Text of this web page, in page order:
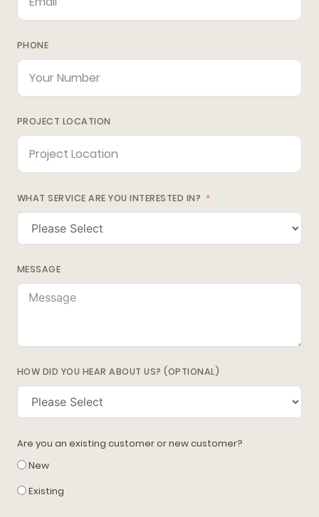
PHONE
PROJECT LOCATION
WHAT SERVICE ARE YOU INTERESTED IN?
MESSAGE
HOW DID YOU HEAR ABOUT US? (OPTIONAL)
Are you an existing customer or new customer?
New
Existing